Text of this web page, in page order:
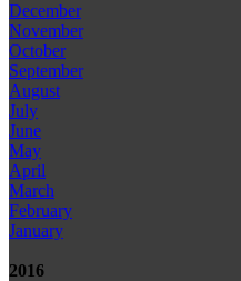
December
November
October
September
August
July
June
May
April
March
February
January
2016